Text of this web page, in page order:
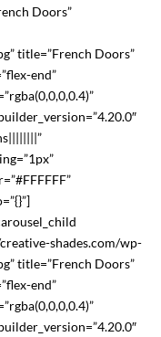
Doors”
title=”French Doors”
end”
shades.com/wp-
title=”French Doors”
end”